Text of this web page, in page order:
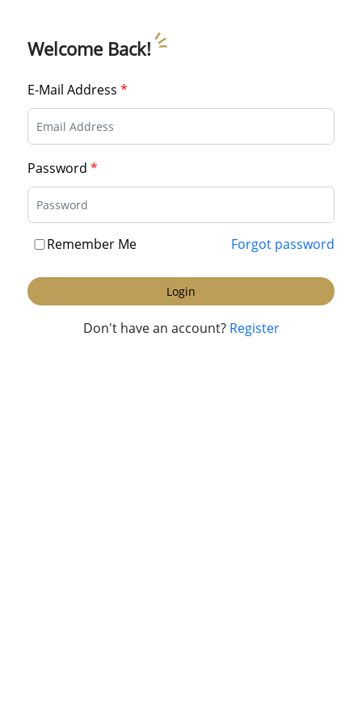
Welcome Back!
E-Mail Address*
Password*
Remember Me Forgot password
Login
Don't have an account? Register